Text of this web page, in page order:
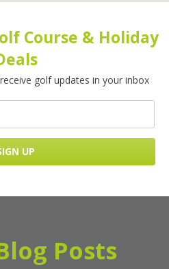
Course & Holiday
golf updates in your inbox
Posts